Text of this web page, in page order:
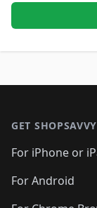
GET SHOPSAVVY
For iPhone or
For Android